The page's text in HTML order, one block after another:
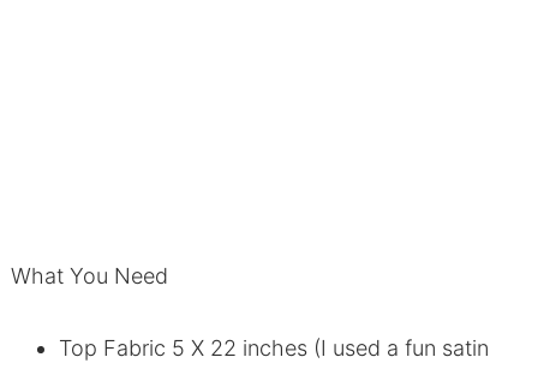
What You Need
Top Fabric 5 X 22 inches (I used a fun satin